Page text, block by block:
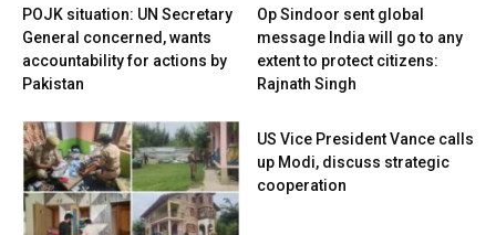
POJK situation: UN Secretary
General concerned, wants
accountability for actions by
Pakistan
Op Sindoor sent global
message India will go to any
extent to protect citizens:
Rajnath Singh
US Vice President Vance calls
up Modi, discuss strategic
cooperation